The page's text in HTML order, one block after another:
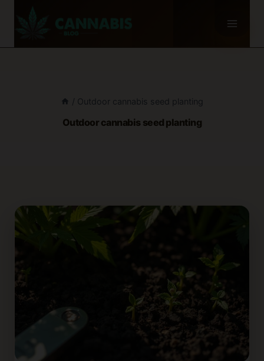
/ Outdoor cannabis seed planting
Outdoor cannabis seed planting